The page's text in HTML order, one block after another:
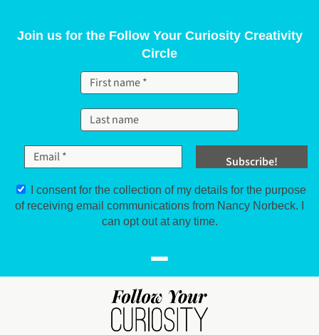
Join us for the Follow Your Curiosity Creativity
Circle
I consent for the collection of my details for the purpose
of receiving email communications from Nancy Norbeck. I
can opt out at any time.